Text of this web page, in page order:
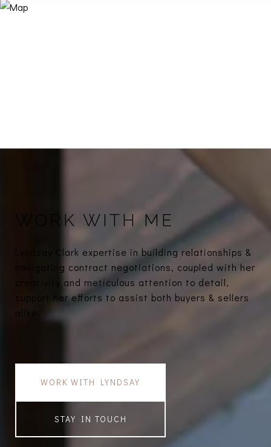
WORK WITH ME
Lyndsay Clark expertise in building relationships &
navigating contract negotiations, coupled with her
creativity and meticulous attention to detail,
support her efforts to assist both buyers & sellers
alike.
WORK WITH LYNDSAY
STAY IN TOUCH